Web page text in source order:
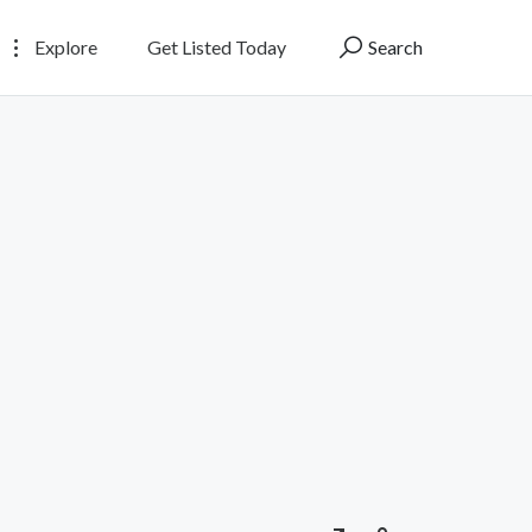
Explore Get Listed Today Search